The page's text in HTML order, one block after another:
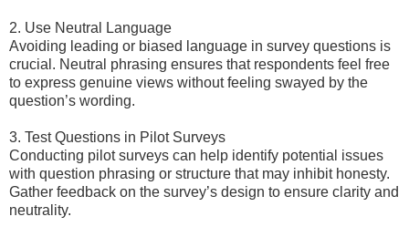
2. Use Neutral Language
Avoiding leading or biased language in survey questions is
crucial. Neutral phrasing ensures that respondents feel free
to express genuine views without feeling swayed by the
question’s wording.
3. Test Questions in Pilot Surveys
Conducting pilot surveys can help identify potential issues
with question phrasing or structure that may inhibit honesty.
Gather feedback on the survey’s design to ensure clarity and
neutrality.